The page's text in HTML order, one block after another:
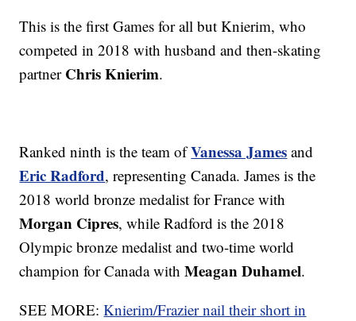
This is the first Games for all but Knierim, who
competed in 2018 with husband and then-skating
partner Chris Knierim.
Ranked ninth is the team ofVanessa James and
Eric Radford, representing Canada. James is the
2018 world bronze medalist for France with
Morgan Cipres, while Radford is the 2018
Olympic bronze medalist and two-time world
champion for Canada withMeagan Duhamel.
SEE MORE:Knierim/Frazier nail their short in